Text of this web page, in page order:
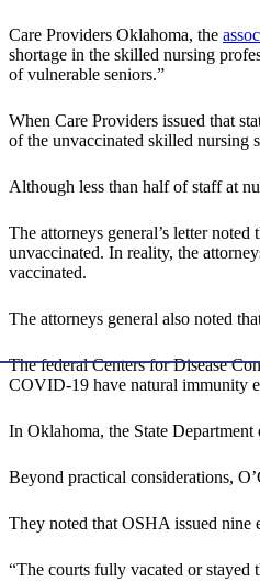
Care Providers Oklahoma, the
shortage in the skilled nursing
of vulnerable seniors.”
When Care Providers issued that
of the unvaccinated skilled nursing
Although less than half of staff at
The attorneys general’s letter
unvaccinated. In reality, the
vaccinated.
The attorneys general also noted
The federal Centers for Disease
COVID-19 have natural immunity
In Oklahoma, the State
Beyond practical considerations,
They noted that OSHA issued nine
“The courts fully vacated or stayed